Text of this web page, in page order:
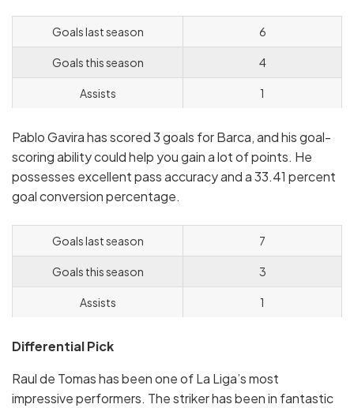
Goals last season 6
Goals this season 4
Assists 1
Pablo Gavira has scored 3 goals for Barca, and his goal-
scoring ability could help you gain a lot of points. He
possesses excellent pass accuracy and a 33.41 percent
goal conversion percentage.
Goals last season 7
Goals this season 3
Assists 1
Differential Pick
Raul de Tomas has been one of La Liga’s most
impressive performers. The striker has been in fantastic